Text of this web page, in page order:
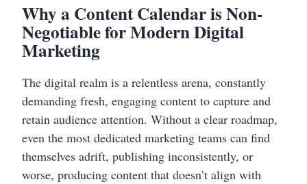
Why a Content Calendar is Non-
Negotiable for Modern Digital
Marketing
The digital realm is a relentless arena, constantly
demanding fresh, engaging content to capture and
retain audience attention. Without a clear roadmap,
even the most dedicated marketing teams can find
themselves adrift, publishing inconsistently, or
worse, producing content that doesn’t align with